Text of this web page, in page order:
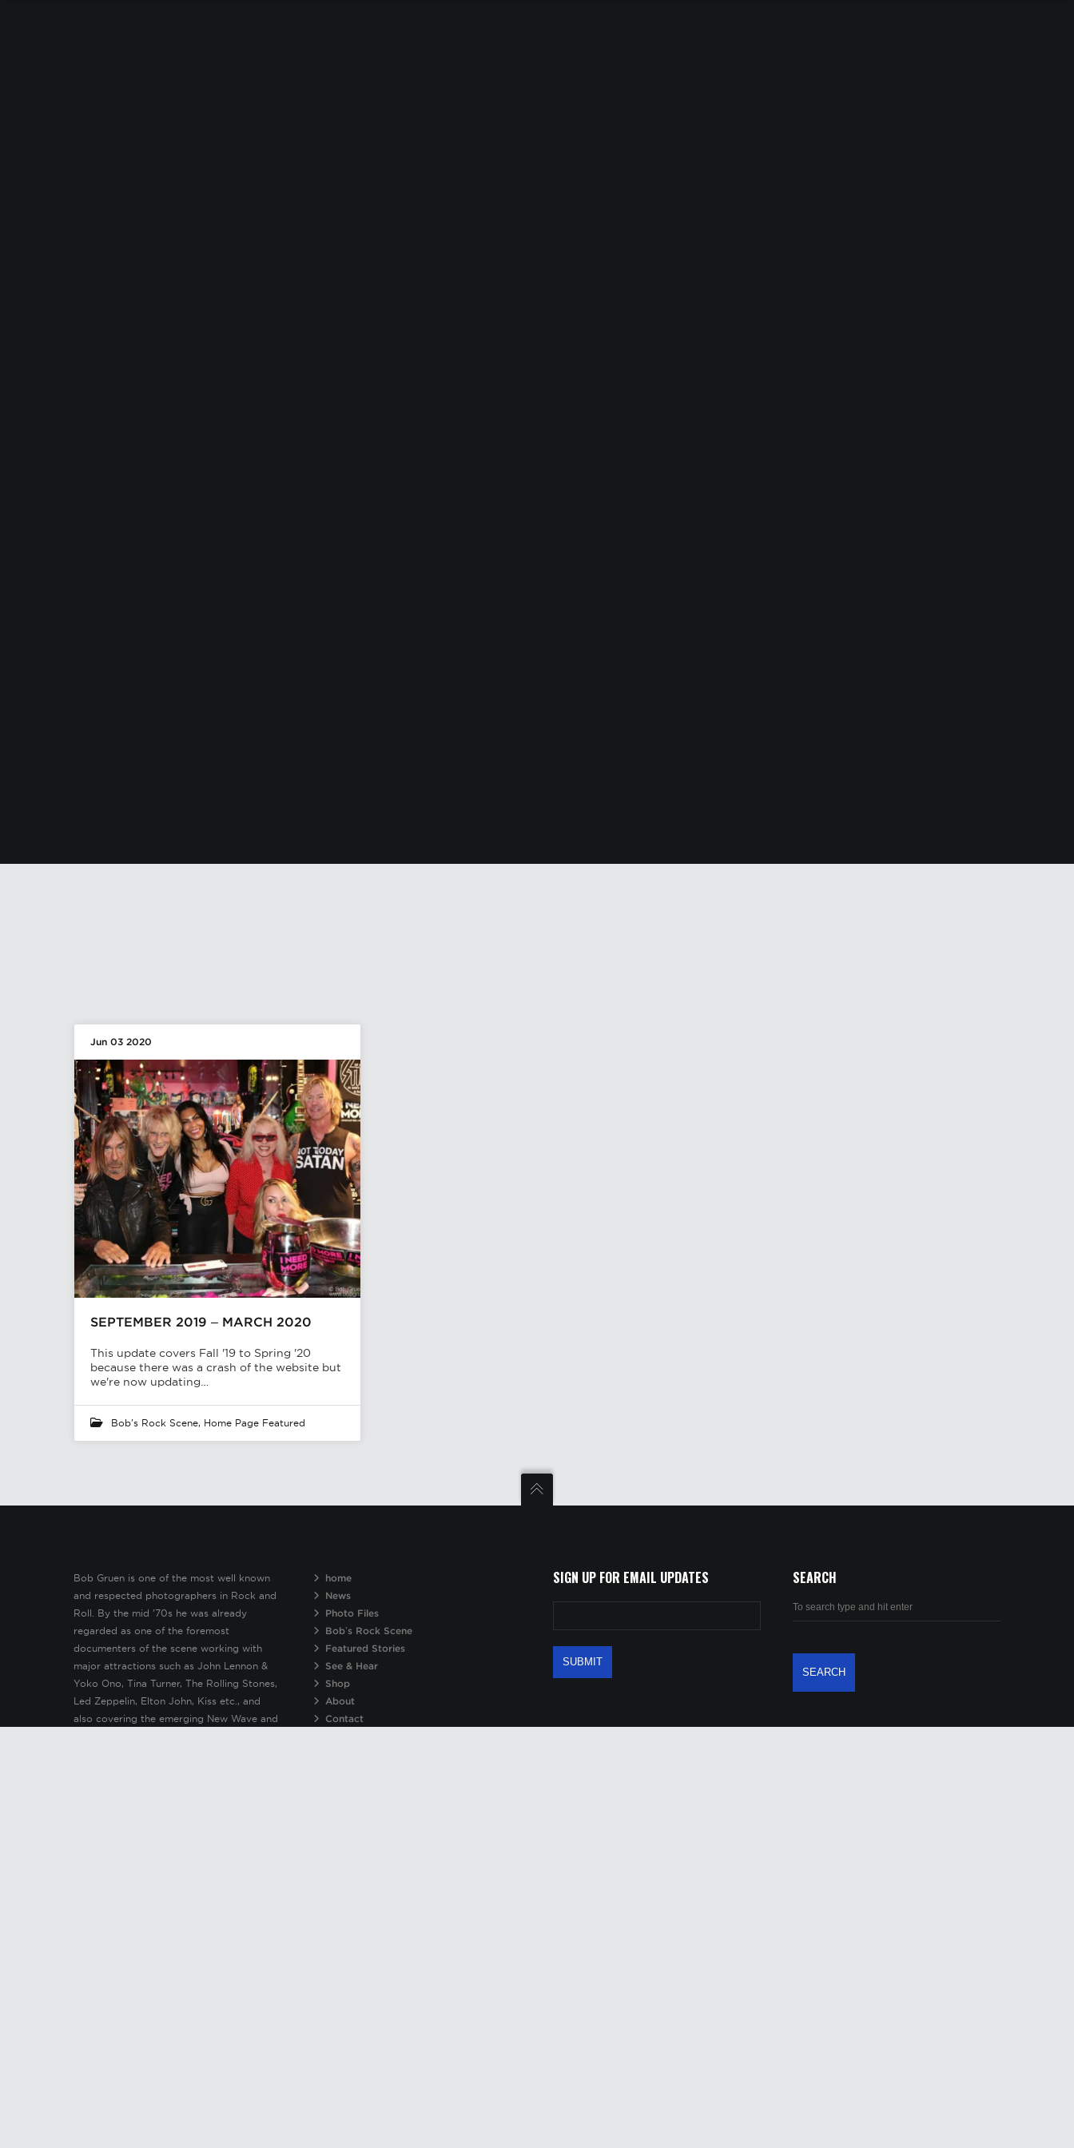
Jun 03 2020
SEPTEMBER 2019 – MARCH 2020
This update covers Fall '19 to Spring '20
because there was a crash of the website but
we're now updating…
Bob's Rock Scene, Home Page Featured
Bob Gruen is one of the most well known
and respected photographers in Rock and
Roll. By the mid ’70s he was already
regarded as one of the foremost
documenters of the scene working with
major attractions such as John Lennon &
Yoko Ono, Tina Turner, The Rolling Stones,
Led Zeppelin, Elton John, Kiss etc., and
also covering the emerging New Wave and
home
News
Photo Files
Bob’s Rock Scene
Featured Stories
See & Hear
Shop
About
Contact
SIGN UP FOR EMAIL UPDATES SEARCH